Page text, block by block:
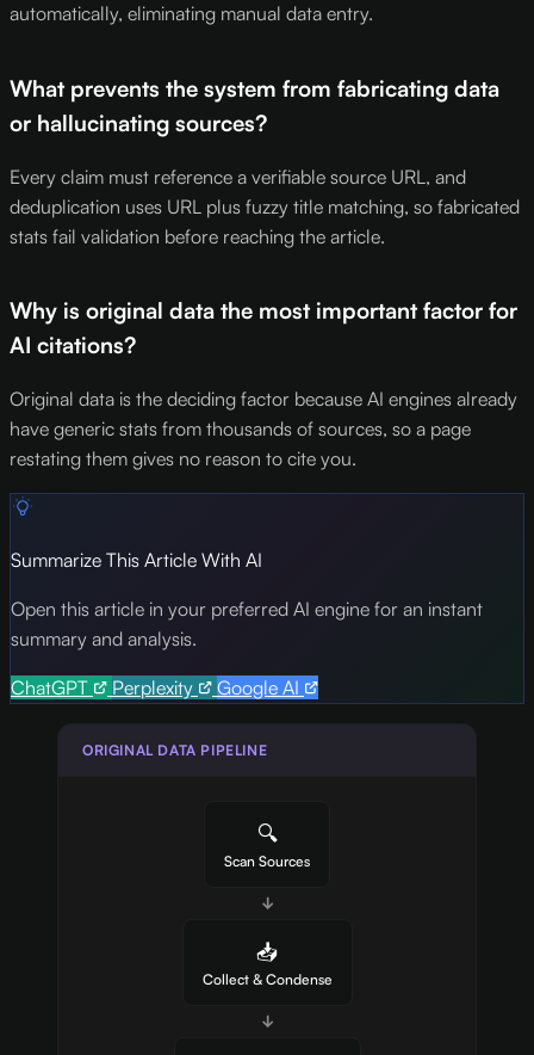
automatically, eliminating manual data entry.
What prevents the system from fabricating data
or hallucinating sources?
Every claim must reference a verifiable source URL, and
deduplication uses URL plus fuzzy title matching, so fabricated
stats fail validation before reaching the article.
Why is original data the most important factor for
AI citations?
Original data is the deciding factor because AI engines already
have generic stats from thousands of sources, so a page
restating them gives no reason to cite you.
Summarize This Article With AI
Open this article in your preferred AI engine for an instant
summary and analysis.
ChatGPT Perplexity Google AI
ORIGINAL DATA PIPELINE
🔍
Scan Sources
↓
📥
Collect & Condense
↓